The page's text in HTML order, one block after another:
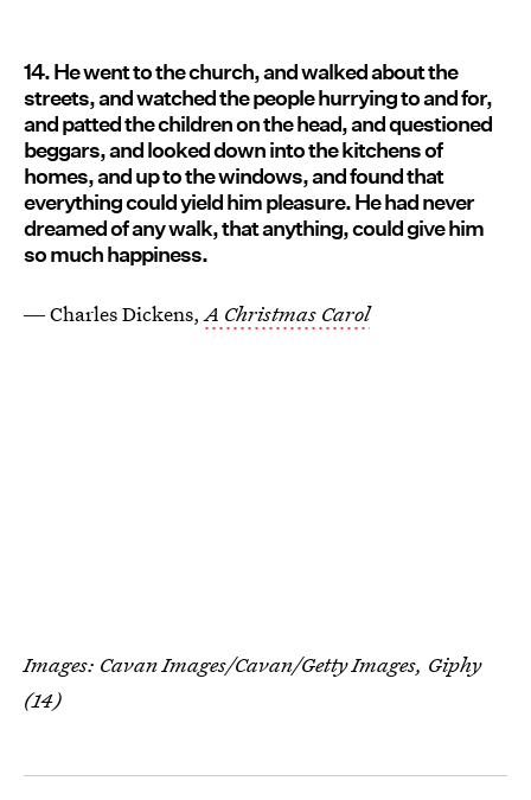
14. He went to the church, and walked about the
streets, and watched the people hurrying to and for,
and patted the children on the head, and questioned
beggars, and looked down into the kitchens of
homes, and up to the windows, and found that
everything could yield him pleasure. He had never
dreamed of any walk, that anything, could give him
so much happiness.
― Charles Dickens,A Christmas Carol
Images: Cavan Images/Cavan/Getty Images, Giphy
(14)